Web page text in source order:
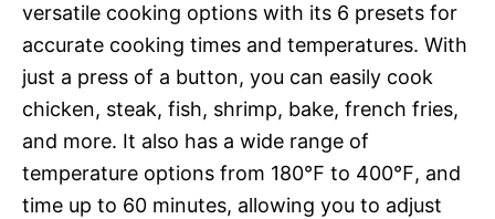
versatile cooking options with its 6 presets for
accurate cooking times and temperatures. With
just a press of a button, you can easily cook
chicken, steak, fish, shrimp, bake, french fries,
and more. It also has a wide range of
temperature options from 180℉ to 400℉, and
time up to 60 minutes, allowing you to adjust